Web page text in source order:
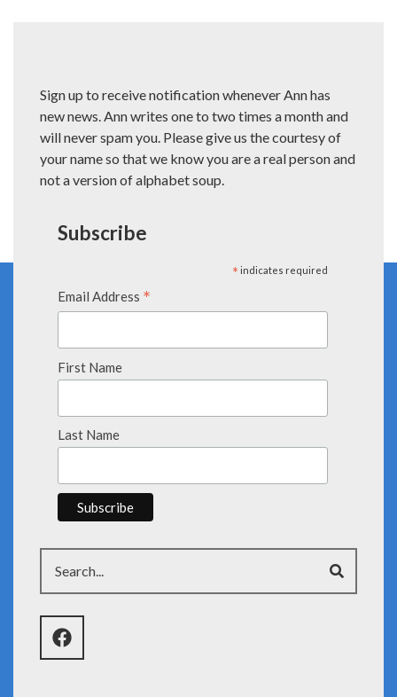
Sign up to receive notification whenever Ann has
new news. Ann writes one to two times a month and
will never spam you. Please give us the courtesy of
your name so that we know you are a real person and
not a version of alphabet soup.
Subscribe
* indicates required
Email Address *
First Name
Last Name